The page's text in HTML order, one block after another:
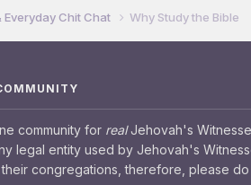
Everyday Chit Chat Why Study the Bible
community for realJehovah's
legal entity used by Jehovah's
congregations, therefore, please